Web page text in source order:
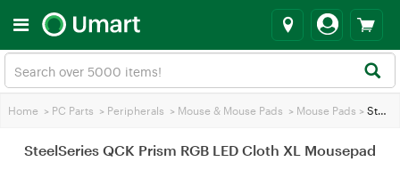
Home > PC Parts > Peripherals > Mouse & Mouse Pads > Mouse Pads > SteelSeries QCK Prism RGB LED Cloth XL Mousepad
SteelSeries QCK Prism RGB LED Cloth XL Mousepad